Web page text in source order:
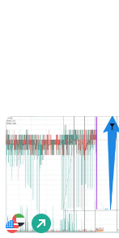
L
o